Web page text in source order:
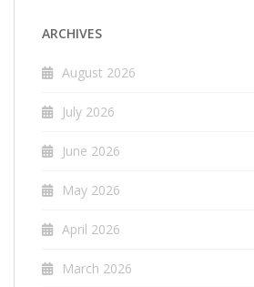
ARCHIVES
August 2026
July 2026
June 2026
May 2026
April 2026
March 2026